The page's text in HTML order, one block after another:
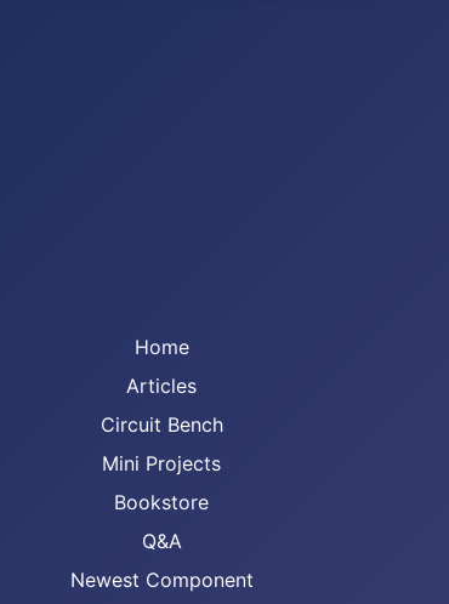
Home
Articles
Circuit Bench
Mini Projects
Bookstore
Q&A
Newest Component